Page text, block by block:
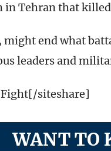
in Tehran that killed
might end what
leaders and
siteshare]
WANT TO